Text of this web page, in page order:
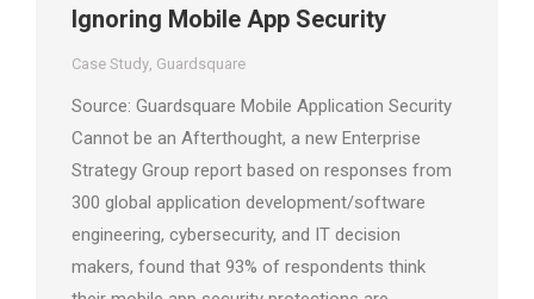
Ignoring Mobile App Security
Case Study, Guardsquare
Source: Guardsquare Mobile Application Security
Cannot be an Afterthought, a new Enterprise
Strategy Group report based on responses from
300 global application development/software
engineering, cybersecurity, and IT decision
makers, found that 93% of respondents think